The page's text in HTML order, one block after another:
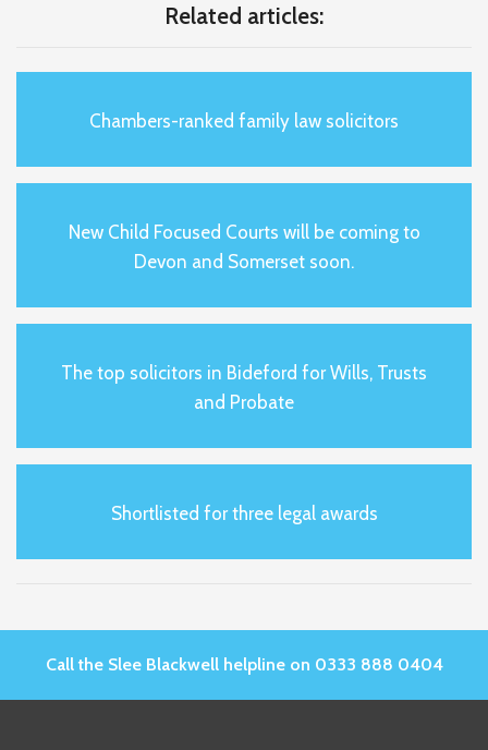
Related articles:
Chambers-ranked family law solicitors
New Child Focused Courts will be coming to
Devon and Somerset soon.
The top solicitors in Bideford for Wills, Trusts
and Probate
Shortlisted for three legal awards
Call the Slee Blackwell helpline on 0333 888 0404